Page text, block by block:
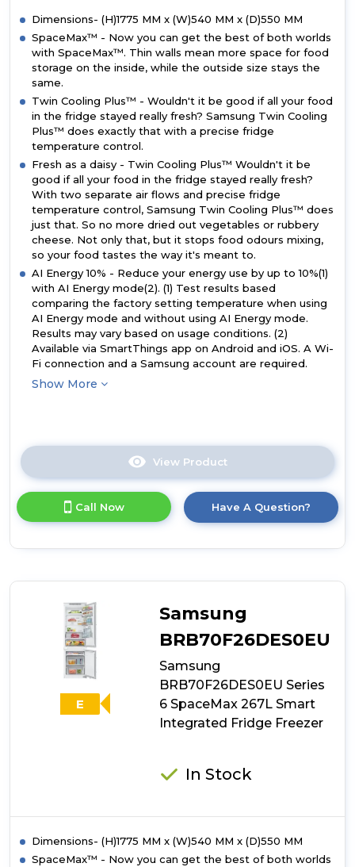
Dimensions- (H)1775 MM x (W)540 MM x (D)550 MM
SpaceMax™ - Now you can get the best of both worlds
with SpaceMax™. Thin walls mean more space for food
storage on the inside, while the outside size stays the
same.
Twin Cooling Plus™ - Wouldn't it be good if all your food
in the fridge stayed really fresh? Samsung Twin Cooling
Plus™ does exactly that with a precise fridge
temperature control.
Fresh as a daisy - Twin Cooling Plus™ Wouldn't it be
good if all your food in the fridge stayed really fresh?
With two separate air flows and precise fridge
temperature control, Samsung Twin Cooling Plus™ does
just that. So no more dried out vegetables or rubbery
cheese. Not only that, but it stops food odours mixing,
so your food tastes the way it's meant to.
AI Energy 10% - Reduce your energy use by up to 10%(1)
with AI Energy mode(2). (1) Test results based
comparing the factory setting temperature when using
AI Energy mode and without using AI Energy mode.
Results may vary based on usage conditions. (2)
Available via SmartThings app on Android and iOS. A Wi-
Fi connection and a Samsung account are required.
Show More
View Product
here
product
details
SpaceMax
264L
Smart
Fridge
Call Now Have A Question?
E
Samsung
BRB70F26DES0EU
Samsung
BRB70F26DES0EU Series
6 SpaceMax 267L Smart
Integrated Fridge Freezer
In Stock
Dimensions- (H)1775 MM x (W)540 MM x (D)550 MM
SpaceMax™ - Now you can get the best of both worlds